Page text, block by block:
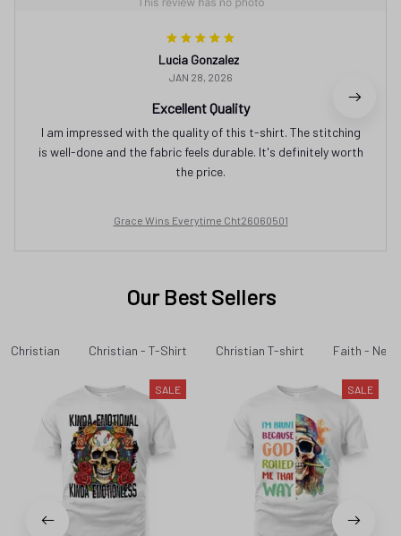
Lucia Gonzalez
JAN 28, 2026
Excellent Quality
I am impressed with the quality of this t-shirt. The stitching
is well-done and the fabric feels durable. It's definitely worth
the price.
Grace Wins Everytime Cht26060501
Our Best Sellers
Christian Christian - T-Shirt Christian T-shirt Faith - New
SALE SALE